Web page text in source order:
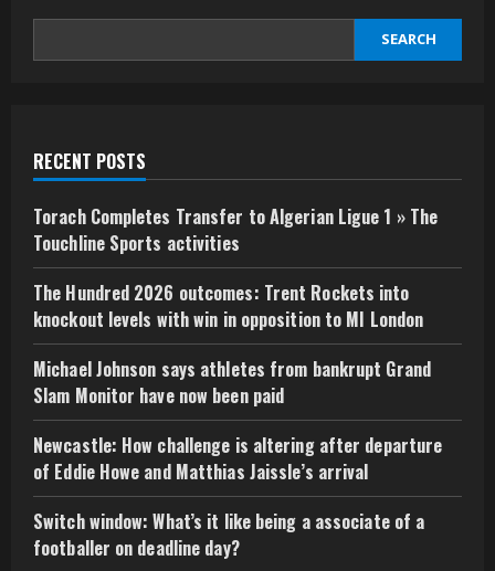
SEARCH
RECENT POSTS
Torach Completes Transfer to Algerian Ligue 1 » The
Touchline Sports activities
The Hundred 2026 outcomes: Trent Rockets into
knockout levels with win in opposition to MI London
Michael Johnson says athletes from bankrupt Grand
Slam Monitor have now been paid
Newcastle: How challenge is altering after departure
of Eddie Howe and Matthias Jaissle’s arrival
Switch window: What’s it like being a associate of a
footballer on deadline day?